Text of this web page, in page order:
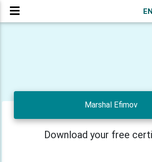
EN
Marshal Efimov
Download your free